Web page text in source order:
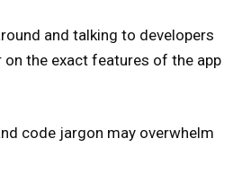
and talking to developers
on the exact features of the app
code jargon may overwhelm